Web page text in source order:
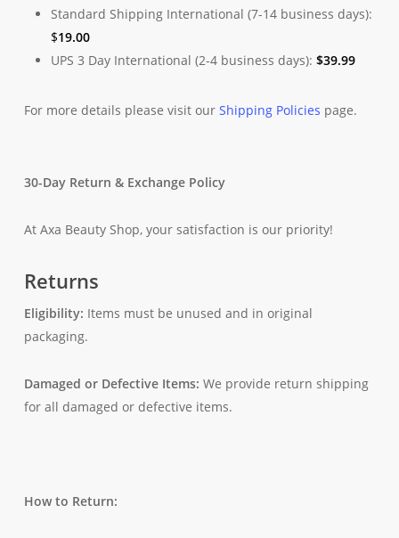
Standard Shipping International (7-14 business days):
$19.00
UPS 3 Day International (2-4 business days): $39.99
For more details please visit our Shipping Policies page.
30-Day Return & Exchange Policy
At Axa Beauty Shop, your satisfaction is our priority!
Returns
Eligibility: Items must be unused and in original
packaging.
Damaged or Defective Items: We provide return shipping
for all damaged or defective items.
How to Return: